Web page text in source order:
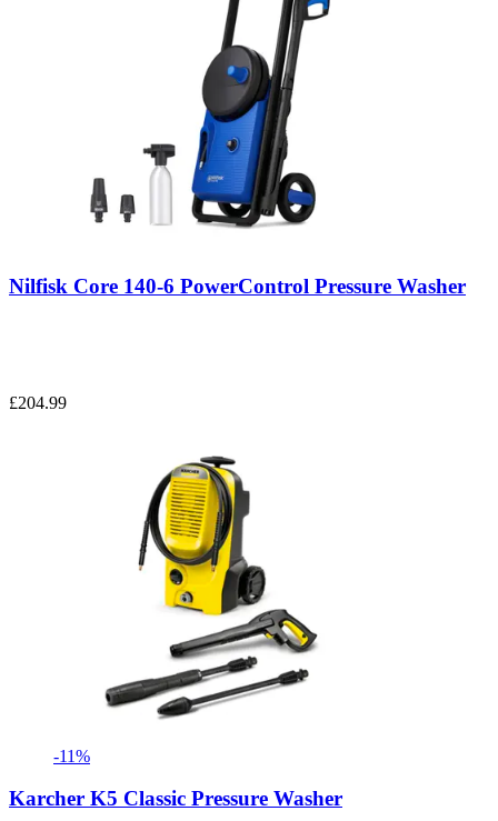
Nilfisk Core 140-6 PowerControl Pressure Washer
£204.99
-11%
Karcher K5 Classic Pressure Washer